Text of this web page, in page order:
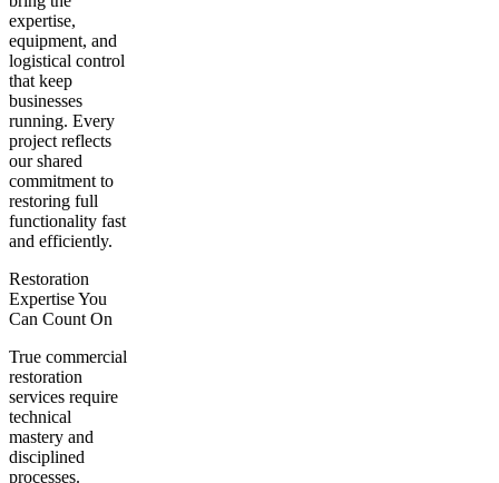
expertise,
equipment, and
logistical control
that keep
businesses
running. Every
project reflects
our shared
commitment to
restoring full
functionality fast
and efficiently.
Restoration
Expertise You
Can Count On
True commercial
restoration
services require
technical
mastery and
disciplined
processes.